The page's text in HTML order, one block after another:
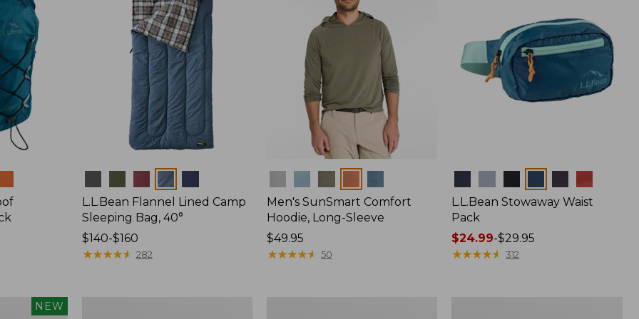
L.L.Bean Flannel Lined Camp
Sleeping Bag, 40°
Price
range
$140-$160
★★★★★
★★★★★ 282
Men's SunSmart Comfort
Hoodie, Long-Sleeve
Price:
$49.95
$49.95
★★★★★
★★★★★ 50
L.L.Bean Stowaway Waist
Pack
Price
range
$24.99-$29.95
★★★★★
★★★★★ 312
NEW